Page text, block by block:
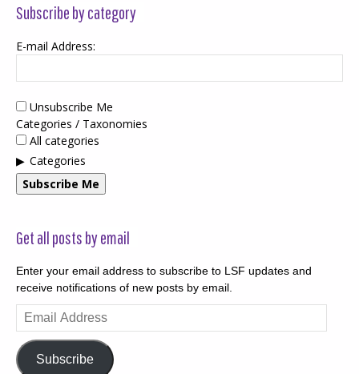
Subscribe by category
E-mail Address:
Unsubscribe Me
Categories / Taxonomies
All categories
Categories
Subscribe Me
Get all posts by email
Enter your email address to subscribe to LSF updates and
receive notifications of new posts by email.
Email
Address
Subscribe